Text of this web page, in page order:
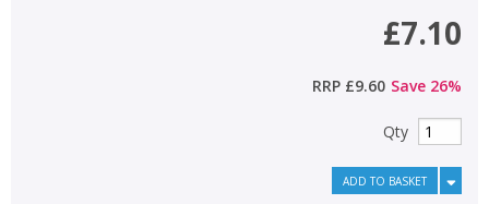
£7.10
RRP £9.60 Save 26%
Qty
ADD TO BASKET